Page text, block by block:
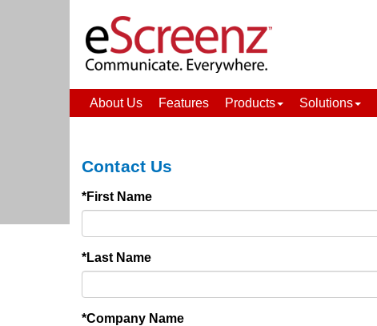
About Us Features Products Solutions
Contact Us
*First Name
*Last Name
*Company Name